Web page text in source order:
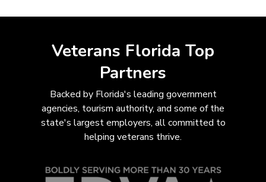
Veterans Florida Top
Partners
Backed by Florida's leading government
agencies, tourism authority, and some of the
state's largest employers, all committed to
helping veterans thrive.